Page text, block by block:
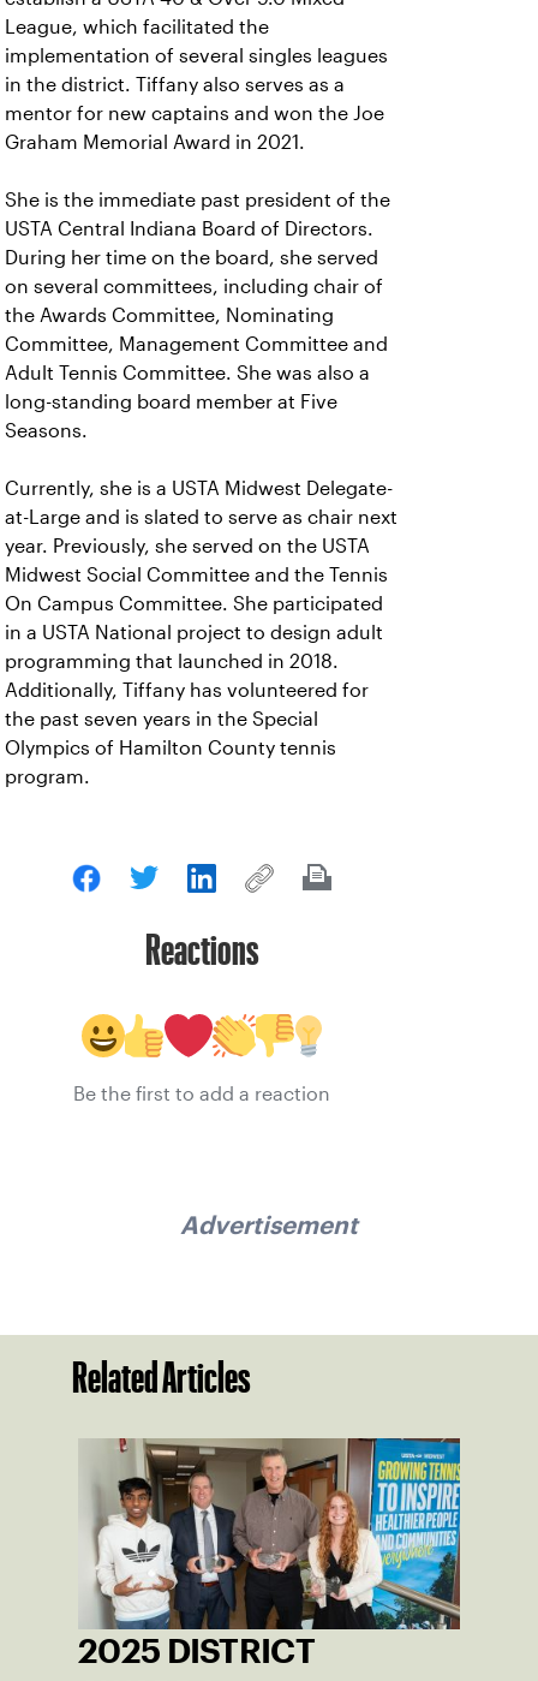
League, which facilitated the
implementation of several singles leagues
in the district. Tiffany also serves as a
mentor for new captains and won the Joe
Graham Memorial Award in 2021.
She is the immediate past president of the
USTA Central Indiana Board of Directors.
During her time on the board, she served
on several committees, including chair of
the Awards Committee, Nominating
Committee, Management Committee and
Adult Tennis Committee. She was also a
long-standing board member at Five
Seasons.
Currently, she is a USTA Midwest Delegate-
at-Large and is slated to serve as chair next
year. Previously, she served on the USTA
Midwest Social Committee and the Tennis
On Campus Committee. She participated
in a USTA National project to design adult
programming that launched in 2018.
Additionally, Tiffany has volunteered for
the past seven years in the Special
Olympics of Hamilton County tennis
program.
Reactions
Be the first to add a reaction
Advertisement
Related Articles
2025 DISTRICT